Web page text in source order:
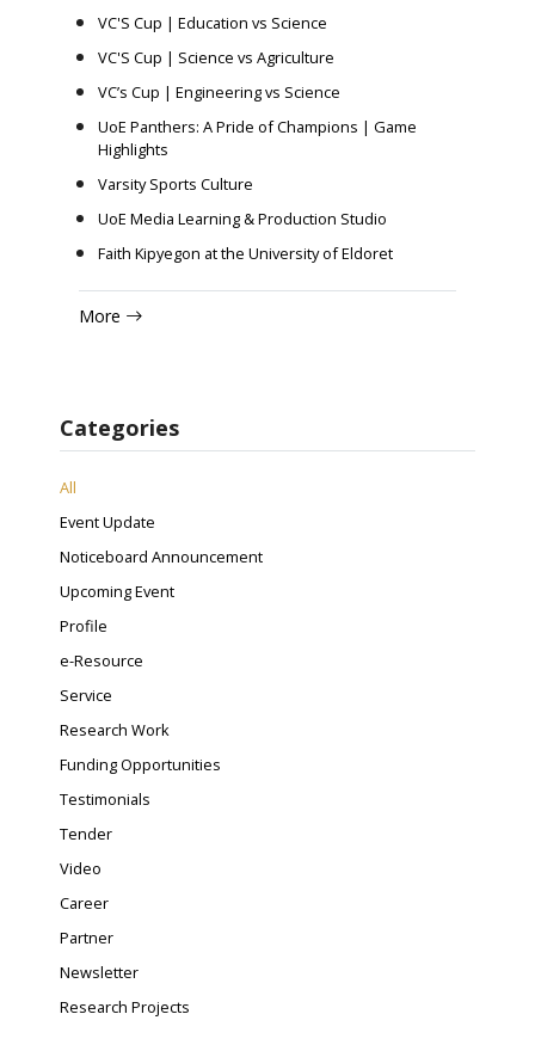
VC'S Cup | Education vs Science
VC'S Cup | Science vs Agriculture
VC’s Cup | Engineering vs Science
UoE Panthers: A Pride of Champions | Game
Highlights
Varsity Sports Culture
UoE Media Learning & Production Studio
Faith Kipyegon at the University of Eldoret
More
Categories
All
Event Update
Noticeboard Announcement
Upcoming Event
Profile
e-Resource
Service
Research Work
Funding Opportunities
Testimonials
Tender
Video
Career
Partner
Newsletter
Research Projects